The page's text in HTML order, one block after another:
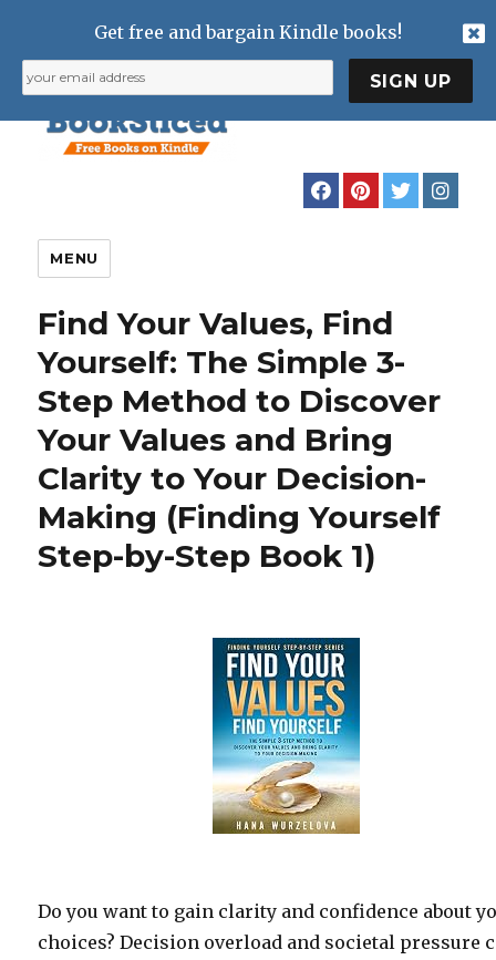
MENU
Find Your Values, Find
Yourself: The Simple 3-
Step Method to Discover
Your Values and Bring
Clarity to Your Decision-
Making (Finding Yourself
Step-by-Step Book 1)
Do you want to gain clarity and confidence about
choices? Decision overload and societal pressure
Get free and bargain Kindle books!